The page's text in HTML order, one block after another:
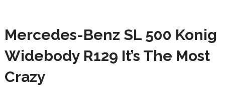
Mercedes-Benz SL 500 Konig
Widebody R129 It’s The Most
Crazy